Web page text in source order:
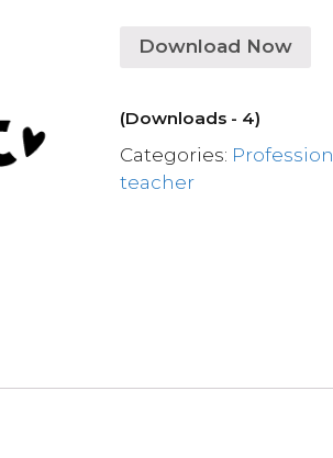
Download Now
(Downloads - 4)
Categories: Profession
teacher